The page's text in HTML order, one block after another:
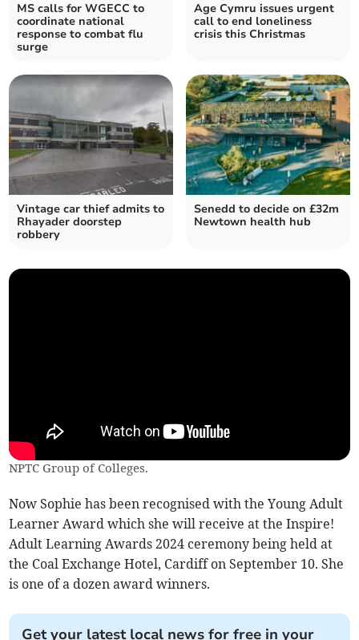
MS calls for WGECC to
coordinate national
response to combat flu
surge
Age Cymru issues urgent
call to end loneliness
crisis this Christmas
Vintage car thief admits to
Rhayader doorstep
robbery
Senedd to decide on £32m
Newtown health hub
NPTC Group of Colleges.
Now Sophie has been recognised with the Young Adult
Learner Award which she will receive at the Inspire!
Adult Learning Awards 2024 ceremony being held at
the Coal Exchange Hotel, Cardiff on September 10. She
is one of a dozen award winners.
Get your latest local news for free in your